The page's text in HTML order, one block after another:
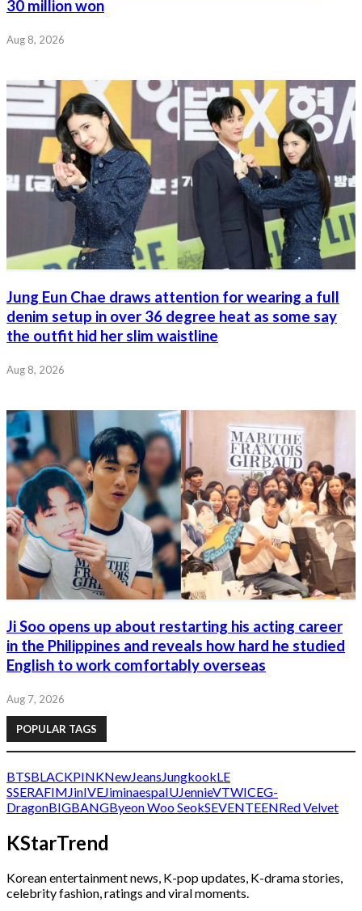
30 million won
Aug 8, 2026
Jung Eun Chae draws attention for wearing a full
denim setup in over 36 degree heat as some say
the outfit hid her slim waistline
Aug 8, 2026
Ji Soo opens up about restarting his acting career
in the Philippines and reveals how hard he studied
English to work comfortably overseas
Aug 7, 2026
POPULAR TAGS
BTSBLACKPINKNewJeans JungkookLE
SSERAFIM JinIVEJiminaespaIUJennieVTWICEG-
DragonBIGBANGByeon Woo SeokSEVENTEENRed Velvet
KStarTrend
Korean entertainment news, K-pop updates, K-drama stories,
celebrity fashion, ratings and viral moments.